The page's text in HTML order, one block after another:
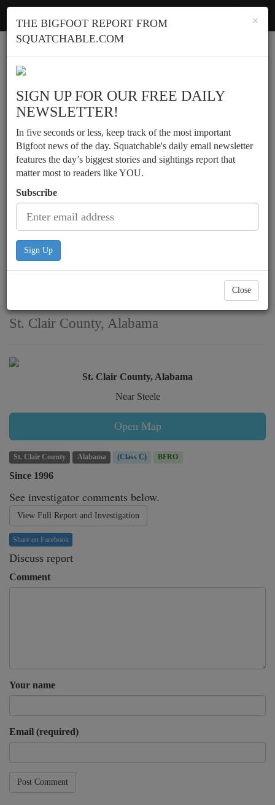
Report a sighting
Multiple witnesses describe
witnessed in
St. Clair County, Alabama
St. Clair County, Alabama
Near Steele
Open Map
St. Clair County Alabama (Class C) BFRO
Since 1996
See investigator comments below.
View Full Report and Investigation
Share on Facebook
Discuss report
Comment
Your name
Email (required)
Post Comment
×
THE BIGFOOT REPORT FROM
SQUATCHABLE.COM
SIGN UP FOR OUR FREE DAILY
NEWSLETTER!
In five seconds or less, keep track of the most important
Bigfoot news of the day. Squatchable's daily email newsletter
features the day’s biggest stories and sightings report that
matter most to readers like YOU.
Subscribe
Sign Up
Close